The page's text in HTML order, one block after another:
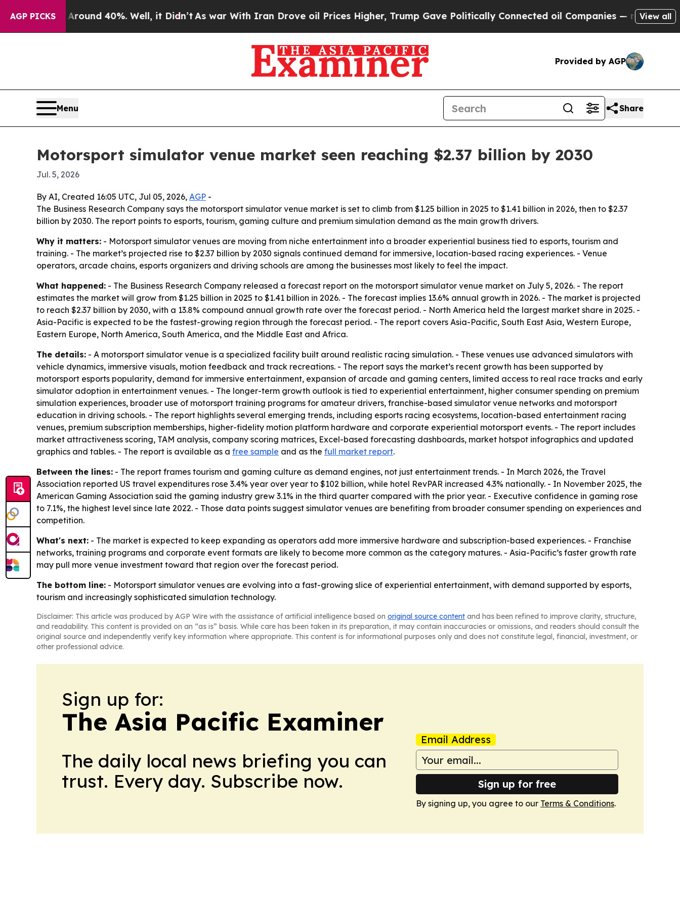
AGP PICKS
Floor Around 40%. Well, it Didn’tAs war With Iran Drove oil Prices Higher, Trump Gave Politically Connected oil Companies — not Taxpayers —
View all
Provided by AGP
Menu Share
Motorsport simulator venue market seen reaching $2.37 billion by 2030
Jul. 5, 2026
By AI, Created 16:05 UTC, Jul 05, 2026, AGP -
The Business Research Company says the motorsport simulator venue market is set to climb from $1.25 billion in 2025 to $1.41 billion in 2026, then to $2.37
billion by 2030. The report points to esports, tourism, gaming culture and premium simulation demand as the main growth drivers.
Why it matters: - Motorsport simulator venues are moving from niche entertainment into a broader experiential business tied to esports, tourism and
training. - The market’s projected rise to $2.37 billion by 2030 signals continued demand for immersive, location-based racing experiences. - Venue
operators, arcade chains, esports organizers and driving schools are among the businesses most likely to feel the impact.
What happened: - The Business Research Company released a forecast report on the motorsport simulator venue market on July 5, 2026. - The report
estimates the market will grow from $1.25 billion in 2025 to $1.41 billion in 2026. - The forecast implies 13.6% annual growth in 2026. - The market is projected
to reach $2.37 billion by 2030, with a 13.8% compound annual growth rate over the forecast period. - North America held the largest market share in 2025. -
Asia-Pacific is expected to be the fastest-growing region through the forecast period. - The report covers Asia-Pacific, South East Asia, Western Europe,
Eastern Europe, North America, South America, and the Middle East and Africa.
The details: - A motorsport simulator venue is a specialized facility built around realistic racing simulation. - These venues use advanced simulators with
vehicle dynamics, immersive visuals, motion feedback and track recreations. - The report says the market’s recent growth has been supported by
motorsport esports popularity, demand for immersive entertainment, expansion of arcade and gaming centers, limited access to real race tracks and early
simulator adoption in entertainment venues. - The longer-term growth outlook is tied to experiential entertainment, higher consumer spending on premium
simulation experiences, broader use of motorsport training programs for amateur drivers, franchise-based simulator venue networks and motorsport
education in driving schools. - The report highlights several emerging trends, including esports racing ecosystems, location-based entertainment racing
venues, premium subscription memberships, higher-fidelity motion platform hardware and corporate experiential motorsport events. - The report includes
market attractiveness scoring, TAM analysis, company scoring matrices, Excel-based forecasting dashboards, market hotspot infographics and updated
graphics and tables. - The report is available as a free sample and as the full market report.
Between the lines: - The report frames tourism and gaming culture as demand engines, not just entertainment trends. - In March 2026, the Travel
Association reported US travel expenditures rose 3.4% year over year to $102 billion, while hotel RevPAR increased 4.3% nationally. - In November 2025, the
American Gaming Association said the gaming industry grew 3.1% in the third quarter compared with the prior year. - Executive confidence in gaming rose
to 7.1%, the highest level since late 2022. - Those data points suggest simulator venues are benefiting from broader consumer spending on experiences and
competition.
What's next: - The market is expected to keep expanding as operators add more immersive hardware and subscription-based experiences. - Franchise
networks, training programs and corporate event formats are likely to become more common as the category matures. - Asia-Pacific’s faster growth rate
may pull more venue investment toward that region over the forecast period.
The bottom line: - Motorsport simulator venues are evolving into a fast-growing slice of experiential entertainment, with demand supported by esports,
tourism and increasingly sophisticated simulation technology.
Disclaimer: This article was produced by AGP Wire with the assistance of artificial intelligence based on original source content and has been refined to improve clarity, structure,
and readability. This content is provided on an “as is” basis. While care has been taken in its preparation, it may contain inaccuracies or omissions, and readers should consult the
original source and independently verify key information where appropriate. This content is for informational purposes only and does not constitute legal, financial, investment, or
other professional advice.
Sign up for:
The Asia Pacific Examiner
The daily local news briefing you can
trust. Every day. Subscribe now.
Email Address
Sign up for free
By signing up, you agree to our Terms & Conditions.